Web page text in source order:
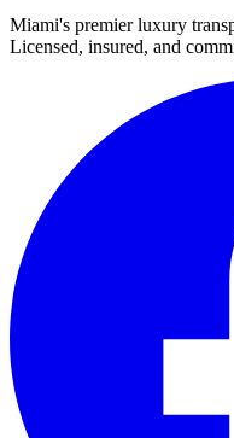
Miami's premier luxury
Licensed, insured, and